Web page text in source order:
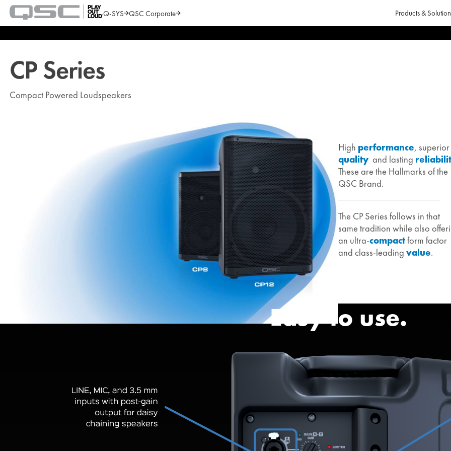
QSC
Audio
Products
Q-SYS QSC Corporate Products &
CP Series
Compact Powered Loudspeakers
High performance, superior
quality and lasting
These are the Hallmarks of the
QSC Brand.
The CP Series follows in that
same tradition while also
an ultra-compactform factor
and class-leading value.
Easy to use.